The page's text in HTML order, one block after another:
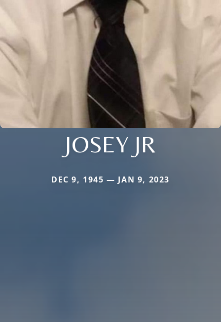
JOSEY JR
DEC 9, 1945 — JAN 9, 2023